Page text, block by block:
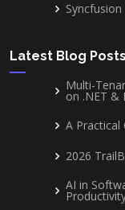
Latest Blog Posts
Multi-
on .NET &
A
2026
AI in